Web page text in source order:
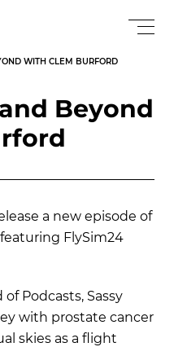
WITH CLEM BURFORD
Beyond
a new episode of
FlySim24
Podcasts, Sassy
with prostate cancer
skies as a flight